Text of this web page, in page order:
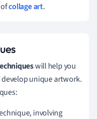
ofcollage art.
will help you
unique artwork.
involving